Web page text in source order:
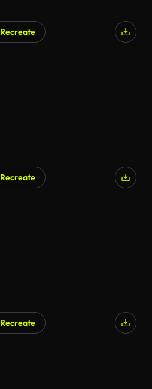
Recreate
Recreate
Recreate